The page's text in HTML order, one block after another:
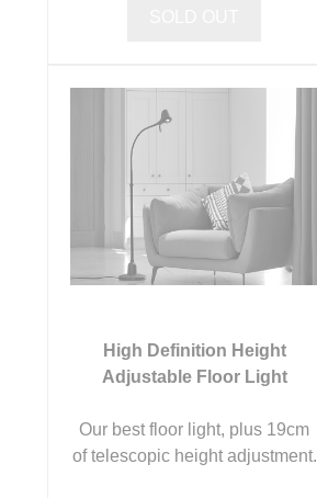
High Definition Height
Adjustable Floor Light
Our best floor light, plus 19cm
of telescopic height adjustment.